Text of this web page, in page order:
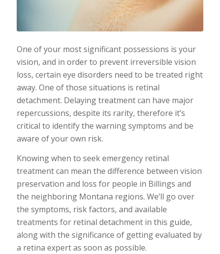
One of your most significant possessions is your
vision, and in order to prevent irreversible vision
loss, certain eye disorders need to be treated right
away. One of those situations is retinal
detachment. Delaying treatment can have major
repercussions, despite its rarity, therefore it’s
critical to identify the warning symptoms and be
aware of your own risk.
Knowing when to seek emergency retinal
treatment can mean the difference between vision
preservation and loss for people in Billings and
the neighboring Montana regions. We’ll go over
the symptoms, risk factors, and available
treatments for retinal detachment in this guide,
along with the significance of getting evaluated by
a retina expert as soon as possible.